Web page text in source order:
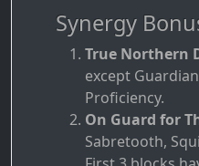
Synergy
True Northern
except
Proficiency.
On Guard for
Sabretooth,